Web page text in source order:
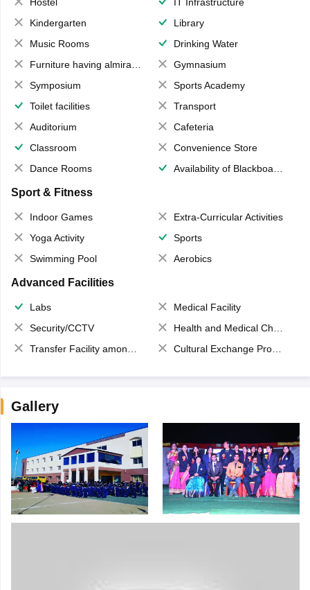
Hostel
IT Infrastructure
Kindergarten
Library
Music Rooms
Drinking Water
Furniture having almirahs/ trunks/ boxes
Gymnasium
Symposium
Sports Academy
Toilet facilities
Transport
Auditorium
Cafeteria
Classroom
Convenience Store
Dance Rooms
Availability of Blackboards
Sport & Fitness
Indoor Games
Extra-Curricular Activities
Yoga Activity
Sports
Swimming Pool
Aerobics
Advanced Facilities
Labs
Medical Facility
Security/CCTV
Health and Medical Check up
Transfer Facility among school chain
Cultural Exchange Program
Gallery